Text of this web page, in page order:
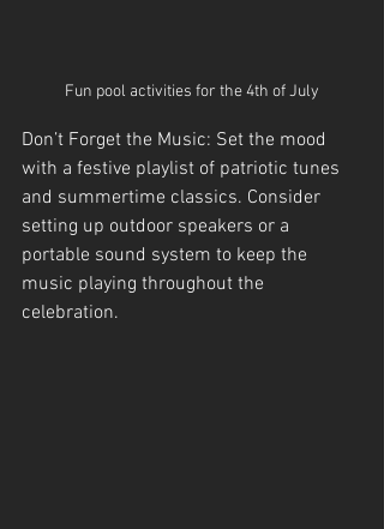
Fun pool activities for the 4th of July
Don’t Forget the Music: Set the mood
with a festive playlist of patriotic tunes
and summertime classics. Consider
setting up outdoor speakers or a
portable sound system to keep the
music playing throughout the
celebration.